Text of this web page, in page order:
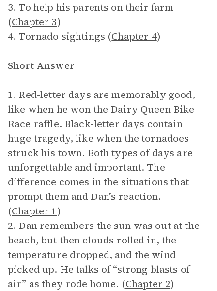
3. To help his parents on their farm
(Chapter 3)
4. Tornado sightings (Chapter 4)
Short Answer
1. Red-letter days are memorably good,
like when he won the Dairy Queen Bike
Race raffle. Black-letter days contain
huge tragedy, like when the tornadoes
struck his town. Both types of days are
unforgettable and important. The
difference comes in the situations that
prompt them and Dan’s reaction.
(Chapter 1)
2. Dan remembers the sun was out at the
beach, but then clouds rolled in, the
temperature dropped, and the wind
picked up. He talks of “strong blasts of
air” as they rode home. (Chapter 2)